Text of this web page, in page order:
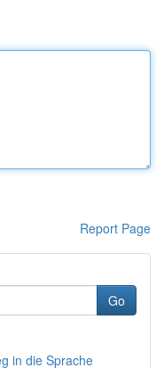
Report Page
Go
in die Sprache